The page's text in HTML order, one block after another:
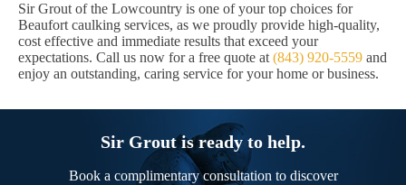
Sir Grout of the Lowcountry is one of your top choices for
Beaufort caulking services, as we proudly provide high-quality,
cost effective and immediate results that exceed your
expectations. Call us now for a free quote at (843) 920-5559 and
enjoy an outstanding, caring service for your home or business.
Sir Grout is ready to help.
Book a complimentary consultation to discover